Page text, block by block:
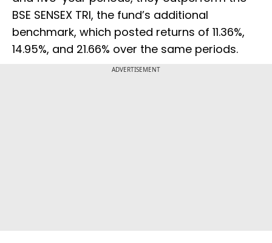
BSE SENSEX TRI, the fund’s additional
benchmark, which posted returns of 11.36%,
14.95%, and 21.66% over the same periods.
ADVERTISEMENT